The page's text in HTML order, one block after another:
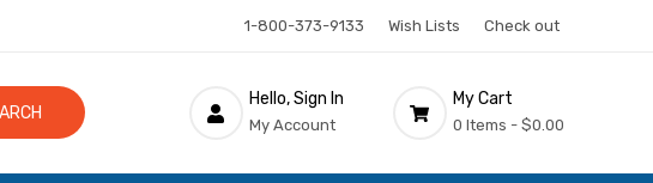
1-800-373-9133 Wish Lists Check out
Hello, Sign In
My Account
My Cart
0 Items - $0.00